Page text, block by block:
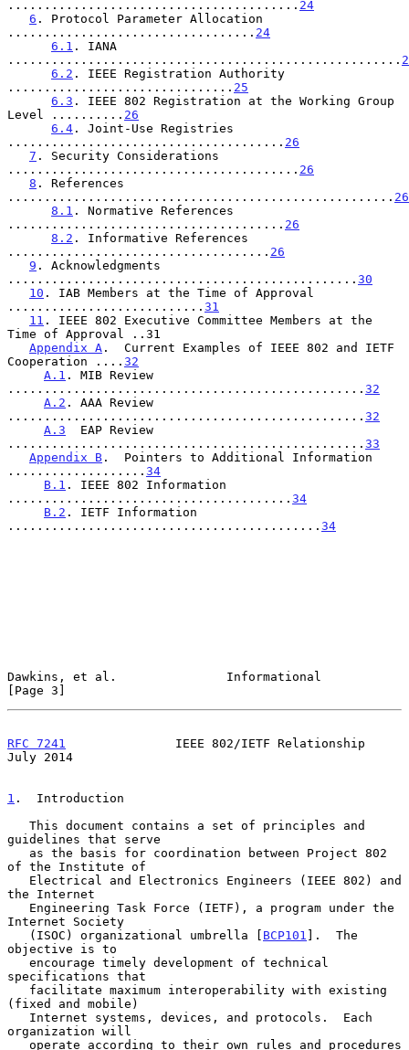
........................................ 24
6 . Protocol Parameter Allocation
.................................. 24
6.1 . IANA
......................................................
6.2 . IEEE Registration Authority
............................... 25
6.3 . IEEE 802 Registration at the Working Group
Level .......... 26
6.4 . Joint-Use Registries
...................................... 26
7 . Security Considerations
........................................ 26
8 . References
..................................................... 26
8.1 . Normative References
...................................... 26
8.2 . Informative References
.................................... 26
9 . Acknowledgments
................................................ 30
10 . IAB Members at the Time of Approval
........................... 31
11 . IEEE 802 Executive Committee Members at the
Time of Approval ..31
Appendix A .  Current Examples of IEEE 802 and IETF
Cooperation .... 32
A.1 . MIB Review
................................................. 32
A.2 . AAA Review
................................................. 32
A.3
  EAP Review
................................................. 33
Appendix B .  Pointers to Additional Information
................... 34
B.1 . IEEE 802 Information
....................................... 34
B.2 . IETF Information
........................................... 34
Dawkins, et al.               Informational
[Page 3]
RFC 7241
               IEEE 802/IETF Relationship
July 2014
1 .  Introduction
guidelines that serve
of the Institute of
the Internet
Internet Society
   (ISOC) organizational umbrella [
BCP101 ].  The
objective is to
specifications that
(fixed and mobile)
organization will